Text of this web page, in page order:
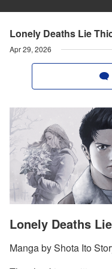
Lonely Deaths Lie
Apr 29, 2026
Lonely Deaths
Manga by Shota Ito